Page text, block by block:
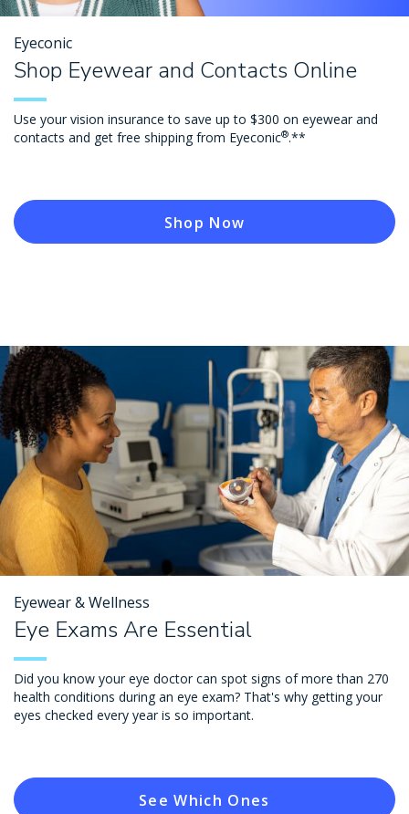
Eyeconic
Shop Eyewear and Contacts Online
Use your vision insurance to save up to $300 on eyewear and
contacts and get free shipping from Eyeconic®.**
Shop Now
Eyewear & Wellness
Eye Exams Are Essential
Did you know your eye doctor can spot signs of more than 270
health conditions during an eye exam? That's why getting your
eyes checked every year is so important.
See Which Ones